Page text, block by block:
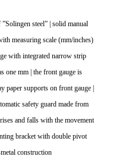
steel” | solid manual
measuring scale (mm/inches)
with integrated narrow strip
one mm | the front gauge is
paper supports on front gauge |
safety guard made from
and falls with the movement
bracket with double pivot
construction